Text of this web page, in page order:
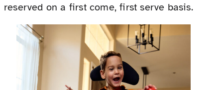
reserved on a first come, first serve basis.